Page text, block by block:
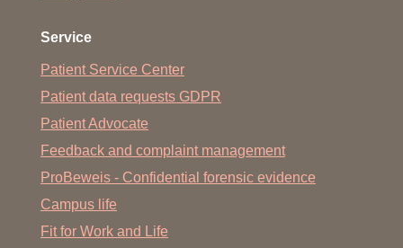
Service
Patient Service Center
Patient data requests GDPR
Patient Advocate
Feedback and complaint management
ProBeweis - Confidential forensic evidence
Campus life
Fit for Work and Life